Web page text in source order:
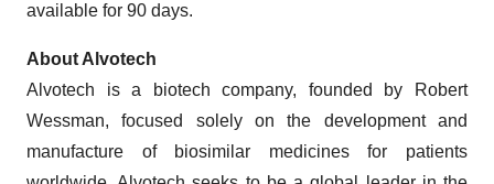
available for 90 days.
About Alvotech
Alvotech is a biotech company, founded by Robert
Wessman, focused solely on the development and
manufacture of biosimilar medicines for patients